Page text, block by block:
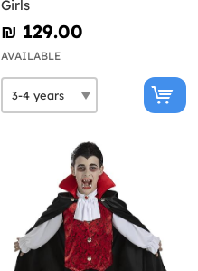
Girls
₪‎ 129.00
AVAILABLE